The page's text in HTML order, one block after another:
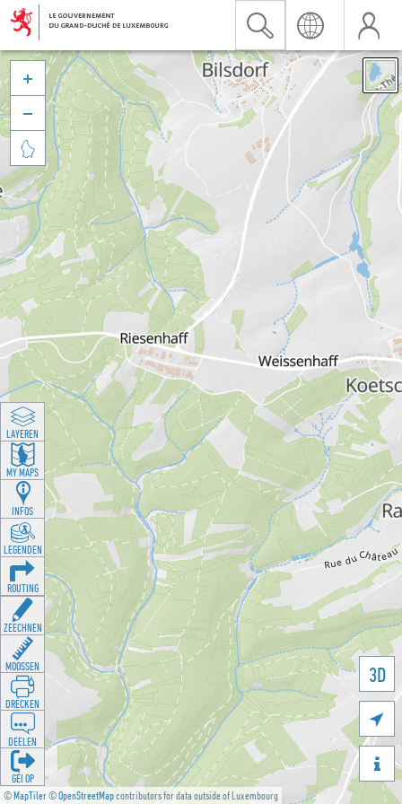
©MapTiler©OpenStreetMapcontributors for data outside of Luxembourg
3D





LAYEREN
MY MAPS
INFOS
LEGENDEN
ROUTING
ZEECHNEN
MOOSSEN
DRÉCKEN
DEELEN
GÉI OP